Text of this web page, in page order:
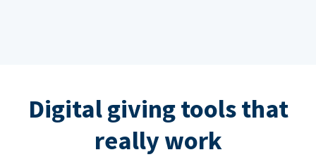
Digital giving tools that
really work